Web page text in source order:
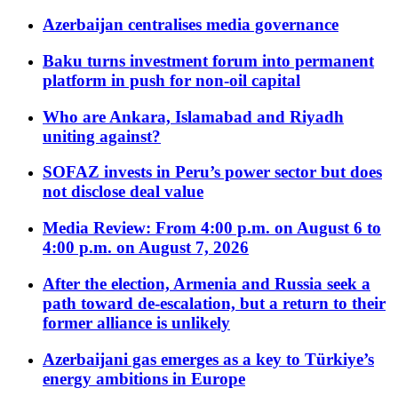
Azerbaijan centralises media governance
Baku turns investment forum into permanent
platform in push for non-oil capital
Who are Ankara, Islamabad and Riyadh
uniting against?
SOFAZ invests in Peru’s power sector but does
not disclose deal value
Media Review: From 4:00 p.m. on August 6 to
4:00 p.m. on August 7, 2026
After the election, Armenia and Russia seek a
path toward de-escalation, but a return to their
former alliance is unlikely
Azerbaijani gas emerges as a key to Türkiye’s
energy ambitions in Europe